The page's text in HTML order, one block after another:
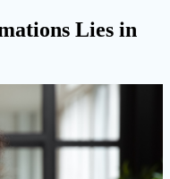
Lies in